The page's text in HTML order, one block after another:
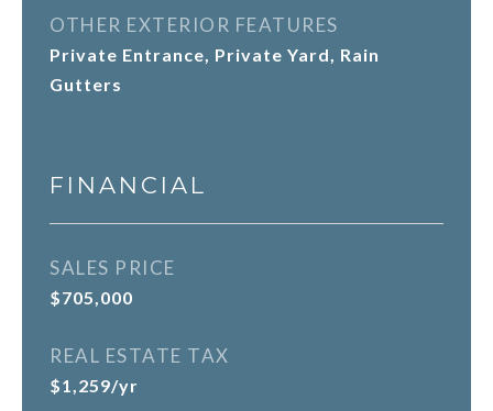
OTHER EXTERIOR FEATURES
Private Entrance, Private Yard, Rain
Gutters
FINANCIAL
SALES PRICE
$705,000
REAL ESTATE TAX
$1,259/yr